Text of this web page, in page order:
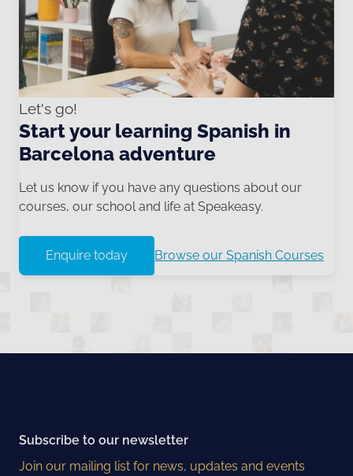
Let's go!
Start your learning Spanish in
Barcelona adventure
Let us know if you have any questions about our
courses, our school and life at Speakeasy.
Enquire today Browse our Spanish Courses
Subscribe to our newsletter
Join our mailing list for news, updates and events